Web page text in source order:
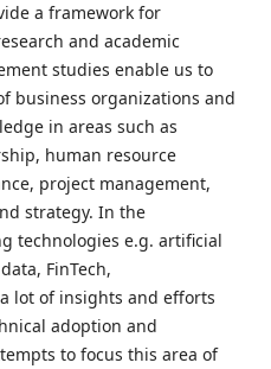
a framework for
and academic
studies enable us to
business organizations and
in areas such as
human resource
project management,
strategy. In the
technologies e.g. artificial
FinTech,
lot of insights and efforts
adoption and
to focus this area of